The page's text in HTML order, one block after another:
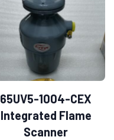
65UV5-1004-CEX
Integrated Flame
Scanner